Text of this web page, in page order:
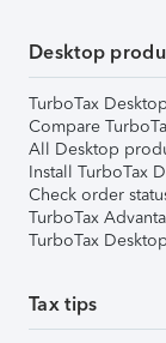
Desktop
TurboTax
Compare
All Desktop
Install TurboTax
Check order
TurboTax
TurboTax
Tax tips